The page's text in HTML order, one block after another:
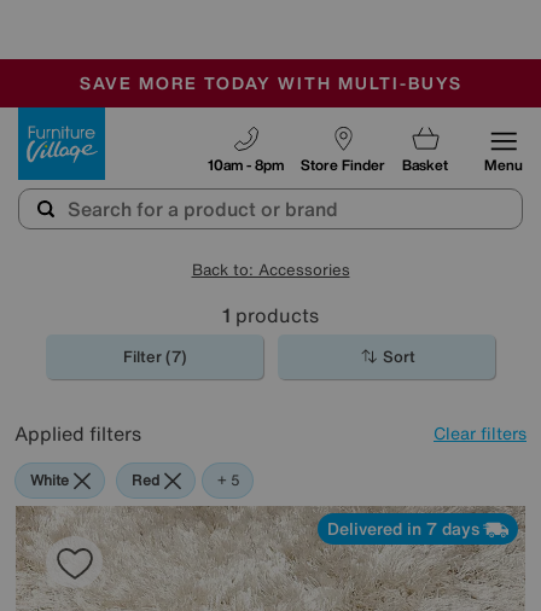
SALE - MANY OFFERS END SUNDAY
OUR STORES ARE AIR-CONDITIONED
SAVE MORE TODAY WITH MULTI-BUYS
Store Finder
10am - 8pm Basket Menu
Back to: Accessories
1 products
Filter (7) Sort
Applied filters Clear filters
White Red Cream
Black
Rectangle
+ 5
Delivered in 7 days